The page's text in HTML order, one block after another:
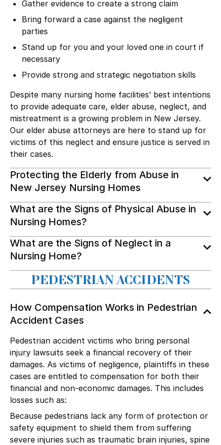
Gather evidence to create a strong claim
Bring forward a case against the negligent
parties
Stand up for you and your loved one in court if
necessary
Provide strong and strategic negotiation skills
Despite many nursing home facilities’ best intentions
to provide adequate care, elder abuse, neglect, and
mistreatment is a growing problem in New Jersey.
Our elder abuse attorneys are here to stand up for
victims of this neglect and ensure justice is served in
their cases.
Protecting the Elderly from Abuse in
New Jersey Nursing Homes
What are the Signs of Physical Abuse in
Nursing Homes?
What are the Signs of Neglect in a
Nursing Home?
PEDESTRIAN ACCIDENTS
How Compensation Works in Pedestrian
Accident Cases
Pedestrian accident victims who bring personal
injury lawsuits seek a financial recovery of their
damages. As victims of negligence, plaintiffs in these
cases are entitled to compensation for both their
financial and non-economic damages. This includes
losses such as:
Because pedestrians lack any form of protection or
safety equipment to shield them from suffering
severe injuries such as traumatic brain injuries, spine